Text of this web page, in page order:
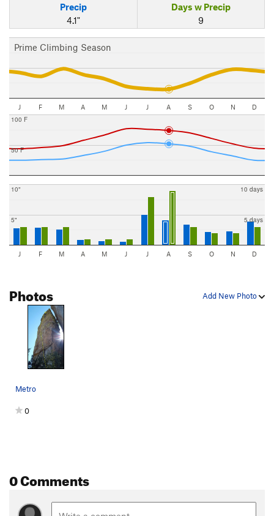
Precip
4.1"
Days w Precip
9
Prime Climbing Season
J F M A M J J A S O N D
50 F
100 F
5"
10"
5 days
10 days
J F M A M J J A S O N D
Add New Photo
Photos
Metro
0
0 Comments